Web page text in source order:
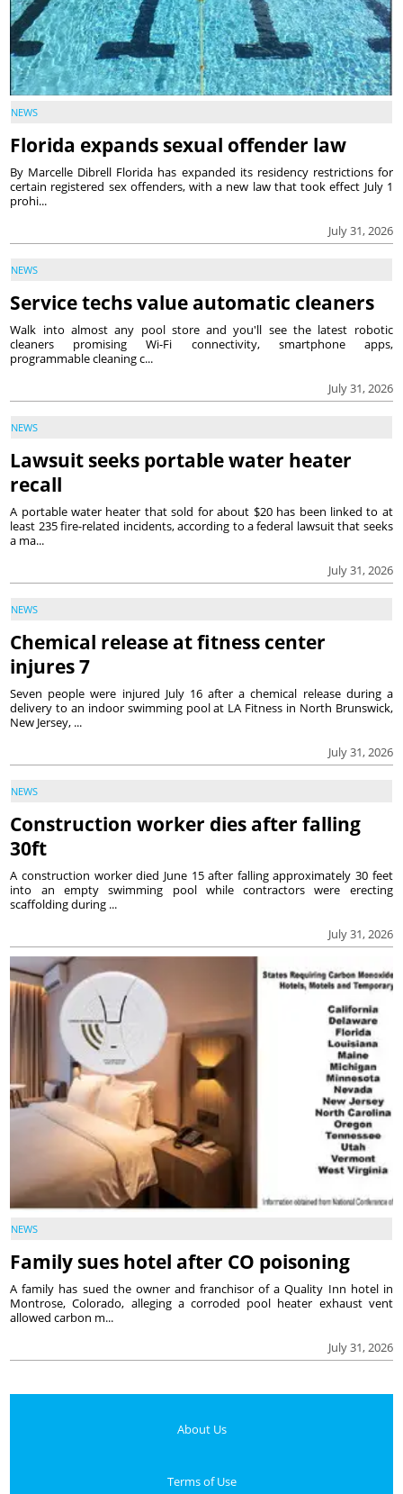
NEWS
Florida expands sexual offender law
July 31, 2026
By Marcelle Dibrell Florida has expanded its residency restrictions for
certain registered sex offenders, with a new law that took effect July 1
prohi...
NEWS
Service techs value automatic cleaners
July 31, 2026
Walk into almost any pool store and you'll see the latest robotic
cleaners promising Wi-Fi connectivity, smartphone apps,
programmable cleaning c...
NEWS
Lawsuit seeks portable water heater
recall
July 31, 2026
A portable water heater that sold for about $20 has been linked to at
least 235 fire-related incidents, according to a federal lawsuit that seeks
a ma...
NEWS
Chemical release at fitness center
injures 7
July 31, 2026
Seven people were injured July 16 after a chemical release during a
delivery to an indoor swimming pool at LA Fitness in North Brunswick,
New Jersey, ...
NEWS
Construction worker dies after falling
30ft
July 31, 2026
A construction worker died June 15 after falling approximately 30 feet
into an empty swimming pool while contractors were erecting
scaffolding during ...
NEWS
Family sues hotel after CO poisoning
July 31, 2026
A family has sued the owner and franchisor of a Quality Inn hotel in
Montrose, Colorado, alleging a corroded pool heater exhaust vent
allowed carbon m...
About Us
Terms of Use